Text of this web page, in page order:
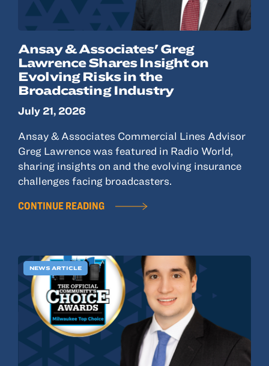
Ansay & Associates' Greg
Lawrence Shares Insight on
Evolving Risks in the
Broadcasting Industry
July 21, 2026
Ansay & Associates Commercial Lines Advisor
Greg Lawrence was featured in Radio World,
sharing insights on and the evolving insurance
challenges facing broadcasters.
CONTINUE READING
NEWS ARTICLE